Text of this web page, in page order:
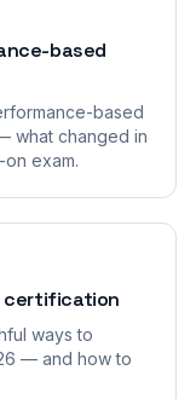
based
based
what changed in
exam.
certification
ways to
— and how to